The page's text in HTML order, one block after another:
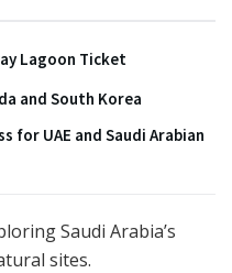
Lagoon Ticket
and South Korea
for UAE and Saudi Arabian
Saudi Arabia’s
sites.